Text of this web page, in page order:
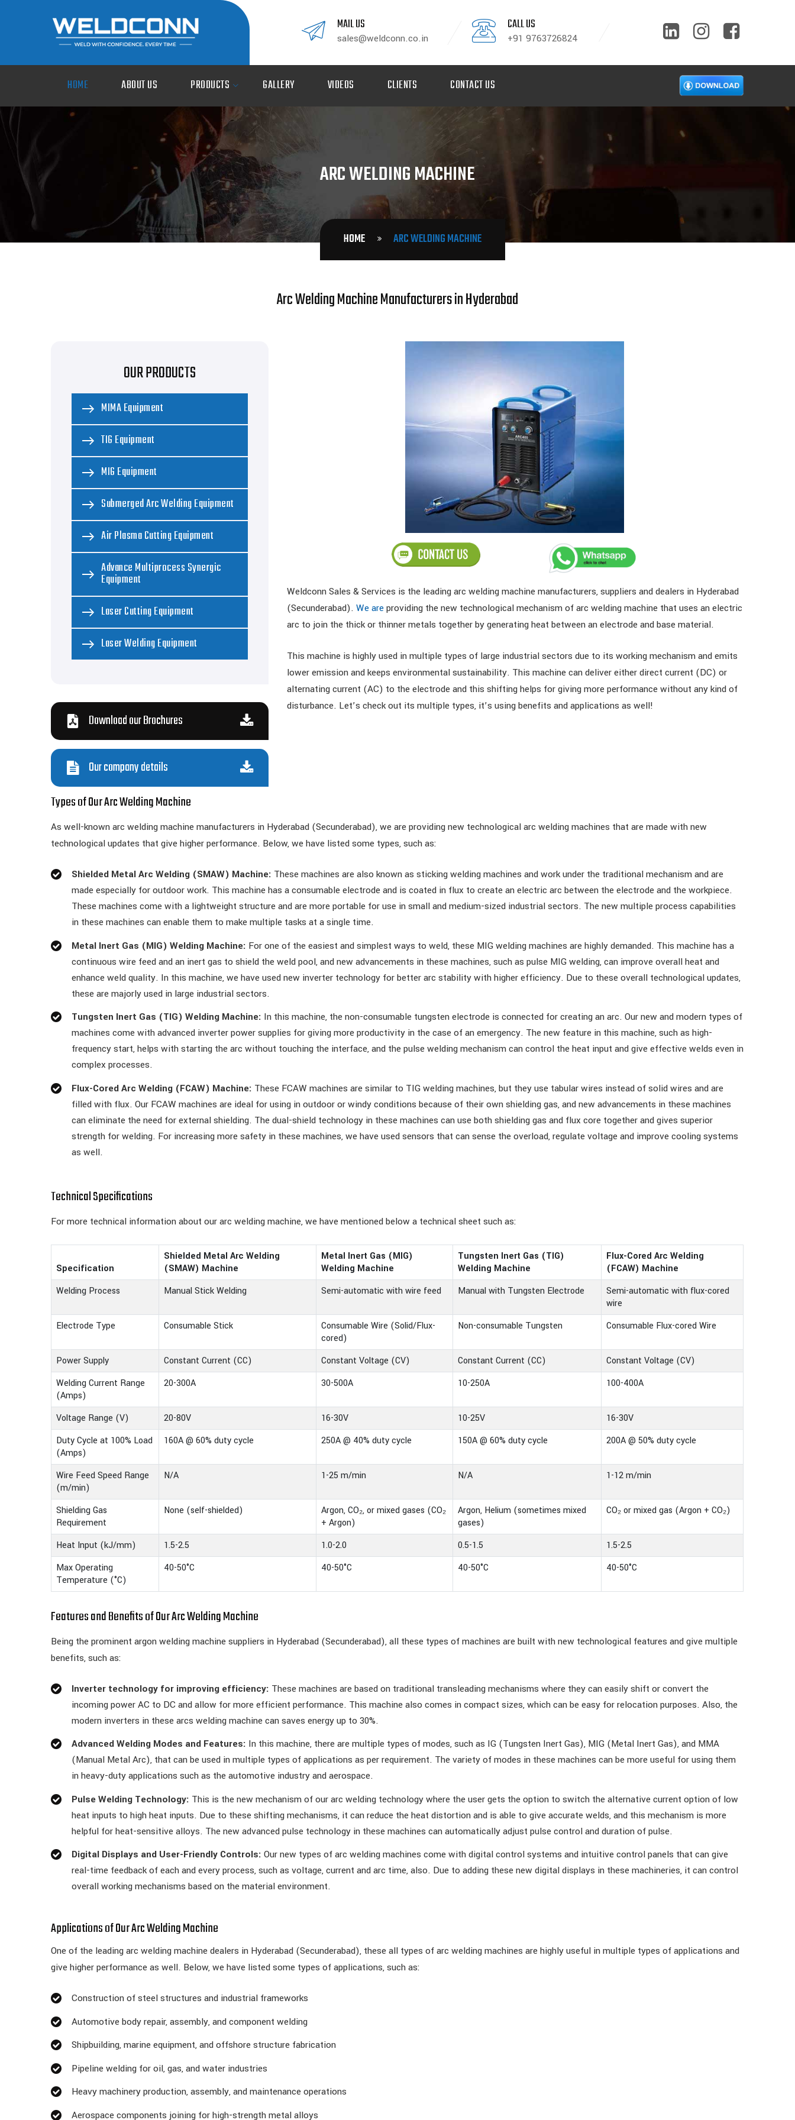
MAIL US
sales@weldconn.co.in
CALL US
+91 9763726824
HOME ABOUT US PRODUCTS GALLERY VIDEOS CLIENTS CONTACT US
ARC WELDING MACHINE
HOME ARC WELDING MACHINE
Arc Welding Machine Manufacturers in Hyderabad
OUR PRODUCTS
MIMA Equipment
TIG Equipment
MIG Equipment
Submerged Arc Welding Equipment
Air Plasma Cutting Equipment
Advance Multiprocess Synergic
Equipment
Laser Cutting Equipment
Laser Welding Equipment
Download our Brochures
Our company details
Weldconn Sales & Services is the leading arc welding machine manufacturers, suppliers and dealers in Hyderabad
(Secunderabad). We areproviding the new technological mechanism of arc welding machine that uses an electric
arc to join the thick or thinner metals together by generating heat between an electrode and base material.
This machine is highly used in multiple types of large industrial sectors due to its working mechanism and emits
lower emission and keeps environmental sustainability. This machine can deliver either direct current (DC) or
alternating current (AC) to the electrode and this shifting helps for giving more performance without any kind of
disturbance. Let’s check out its multiple types, it’s using benefits and applications as well!
Types of Our Arc Welding Machine
As well-known arc welding machine manufacturers in Hyderabad (Secunderabad), we are providing new technological arc welding machines that are made with new
technological updates that give higher performance. Below, we have listed some types, such as:
Shielded Metal Arc Welding (SMAW) Machine: These machines are also known as sticking welding machines and work under the traditional mechanism and are
made especially for outdoor work. This machine has a consumable electrode and is coated in flux to create an electric arc between the electrode and the workpiece.
These machines come with a lightweight structure and are more portable for use in small and medium-sized industrial sectors. The new multiple process capabilities
in these machines can enable them to make multiple tasks at a single time.
Metal Inert Gas (MIG) Welding Machine: For one of the easiest and simplest ways to weld, these MIG welding machines are highly demanded. This machine has a
continuous wire feed and an inert gas to shield the weld pool, and new advancements in these machines, such as pulse MIG welding, can improve overall heat and
enhance weld quality. In this machine, we have used new inverter technology for better arc stability with higher efficiency. Due to these overall technological updates,
these are majorly used in large industrial sectors.
Tungsten Inert Gas (TIG) Welding Machine: In this machine, the non-consumable tungsten electrode is connected for creating an arc. Our new and modern types of
machines come with advanced inverter power supplies for giving more productivity in the case of an emergency. The new feature in this machine, such as high-
frequency start, helps with starting the arc without touching the interface, and the pulse welding mechanism can control the heat input and give effective welds even in
complex processes.
Flux-Cored Arc Welding (FCAW) Machine: These FCAW machines are similar to TIG welding machines, but they use tabular wires instead of solid wires and are
filled with flux. Our FCAW machines are ideal for using in outdoor or windy conditions because of their own shielding gas, and new advancements in these machines
can eliminate the need for external shielding. The dual-shield technology in these machines can use both shielding gas and flux core together and gives superior
strength for welding. For increasing more safety in these machines, we have used sensors that can sense the overload, regulate voltage and improve cooling systems
as well.
Technical Specifications
For more technical information about our arc welding machine, we have mentioned below a technical sheet such as:
Specification
Shielded Metal Arc Welding
(SMAW) Machine
Metal Inert Gas (MIG)
Welding Machine
Tungsten Inert Gas (TIG)
Welding Machine
Flux-Cored Arc Welding
(FCAW) Machine
Welding Process
Manual Stick Welding Semi-automatic with wire feed Manual with Tungsten Electrode
Semi-automatic with flux-cored
wire
Electrode Type
Consumable Stick
Consumable Wire (Solid/Flux-
cored)
Non-consumable Tungsten Consumable Flux-cored Wire
Power Supply Constant Current (CC) Constant Voltage (CV) Constant Current (CC)
Constant Voltage (CV)
Welding Current Range
(Amps)
20-300A 30-500A 10-250A 100-400A
Voltage Range (V) 20-80V 16-30V 10-25V
16-30V
Duty Cycle at 100% Load
(Amps)
160A @ 60% duty cycle 250A @ 40% duty cycle 150A @ 60% duty cycle 200A @ 50% duty cycle
Wire Feed Speed Range
(m/min)
N/A 1-25 m/min N/A 1-12 m/min
Shielding Gas
Requirement
None (self-shielded)
Argon, CO₂, or mixed gases (CO₂
+ Argon)
Argon, Helium (sometimes mixed
gases)
CO₂ or mixed gas (Argon + CO₂)
Heat Input (kJ/mm) 1.5-2.5 1.0-2.0 0.5-1.5
1.5-2.5
Max Operating
Temperature (°C)
40-50°C 40-50°C 40-50°C 40-50°C
Features and Benefits of Our Arc Welding Machine
Being the prominent argon welding machine suppliers in Hyderabad (Secunderabad), all these types of machines are built with new technological features and give multiple
benefits, such as:
Inverter technology for improving efficiency: These machines are based on traditional transleading mechanisms where they can easily shift or convert the
incoming power AC to DC and allow for more efficient performance. This machine also comes in compact sizes, which can be easy for relocation purposes. Also, the
modern inverters in these arcs welding machine can saves energy up to 30%.
Advanced Welding Modes and Features: In this machine, there are multiple types of modes, such as IG (Tungsten Inert Gas), MIG (Metal Inert Gas), and MMA
(Manual Metal Arc), that can be used in multiple types of applications as per requirement. The variety of modes in these machines can be more useful for using them
in heavy-duty applications such as the automotive industry and aerospace.
Pulse Welding Technology: This is the new mechanism of our arc welding technology where the user gets the option to switch the alternative current option of low
heat inputs to high heat inputs. Due to these shifting mechanisms, it can reduce the heat distortion and is able to give accurate welds, and this mechanism is more
helpful for heat-sensitive alloys. The new advanced pulse technology in these machines can automatically adjust pulse control and duration of pulse.
Digital Displays and User-Friendly Controls: Our new types of arc welding machines come with digital control systems and intuitive control panels that can give
real-time feedback of each and every process, such as voltage, current and arc time, also. Due to adding these new digital displays in these machineries, it can control
overall working mechanisms based on the material environment.
Applications of Our Arc Welding Machine
One of the leading arc welding machine dealers in Hyderabad (Secunderabad), these all types of arc welding machines are highly useful in multiple types of applications and
give higher performance as well. Below, we have listed some types of applications, such as:
Construction of steel structures and industrial frameworks
Automotive body repair, assembly, and component welding
Shipbuilding, marine equipment, and offshore structure fabrication
Pipeline welding for oil, gas, and water industries
Heavy machinery production, assembly, and maintenance operations
Aerospace components joining for high-strength metal alloys